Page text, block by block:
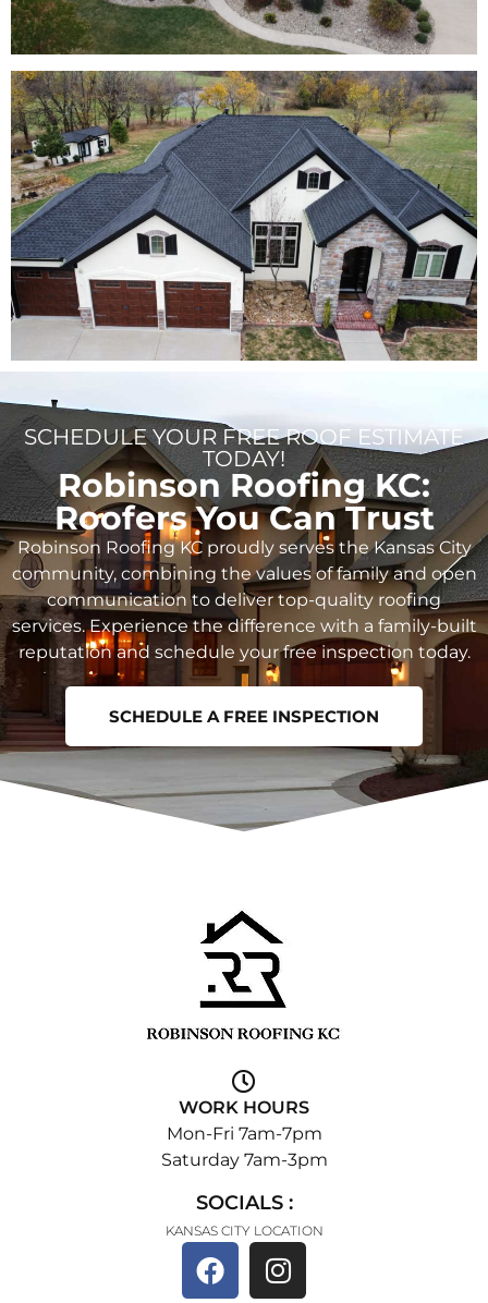
SCHEDULE YOUR FREE ROOF ESTIMATE
TODAY!
Robinson Roofing KC:
Roofers You Can Trust
Robinson Roofing KC proudly serves the Kansas City
community, combining the values of family and open
communication to deliver top-quality roofing
services. Experience the difference with a family-built
reputation and schedule your free inspection today.
SCHEDULE A FREE INSPECTION
WORK HOURS
Mon-Fri 7am-7pm
Saturday 7am-3pm
SOCIALS :
KANSAS CITY LOCATION